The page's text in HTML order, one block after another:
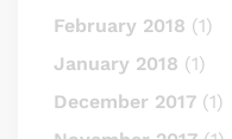
February 2018 (1)
January 2018 (1)
December 2017 (1)